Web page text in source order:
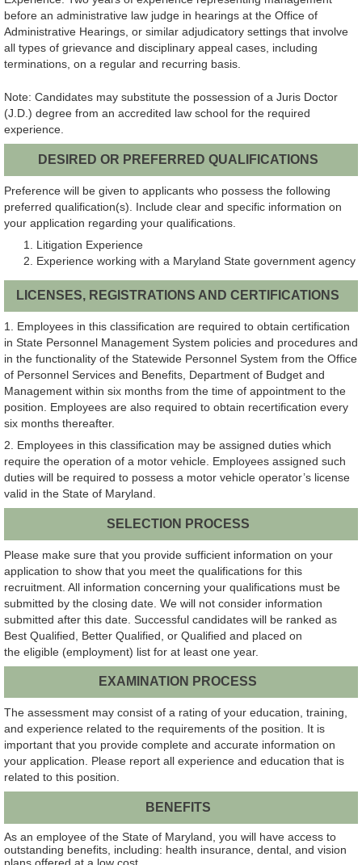
before an administrative law judge in hearings at the Office of
Administrative Hearings, or similar adjudicatory settings that involve
all types of grievance and disciplinary appeal cases, including
terminations, on a regular and recurring basis.
Note: Candidates may substitute the possession of a Juris Doctor
(J.D.) degree from an accredited law school for the required
experience.
DESIRED OR PREFERRED QUALIFICATIONS
Preference will be given to applicants who possess the following
preferred qualification(s). Include clear and specific information on
your application regarding your qualifications.
Litigation Experience
Experience working with a Maryland State government agency
LICENSES, REGISTRATIONS AND CERTIFICATIONS
1. Employees in this classification are required to obtain certification
in State Personnel Management System policies and procedures and
in the functionality of the Statewide Personnel System from the Office
of Personnel Services and Benefits, Department of Budget and
Management within six months from the time of appointment to the
position. Employees are also required to obtain recertification every
six months thereafter.
2. Employees in this classification may be assigned duties which
require the operation of a motor vehicle. Employees assigned such
duties will be required to possess a motor vehicle operator’s license
valid in the State of Maryland.
SELECTION PROCESS
Please make sure that you provide sufficient information on your
application to show that you meet the qualifications for this
recruitment. All information concerning your qualifications must be
submitted by the closing date. We will not consider information
submitted after this date. Successful candidates will be ranked as
Best Qualified, Better Qualified, or Qualified and placed on
the eligible (employment) list for at least one year.
EXAMINATION PROCESS
The assessment may consist of a rating of your education, training,
and experience related to the requirements of the position. It is
important that you provide complete and accurate information on
your application. Please report all experience and education that is
related to this position.
BENEFITS
As an employee of the State of Maryland, you will have access to
outstanding benefits, including: health insurance, dental, and vision
plans offered at a low cost.